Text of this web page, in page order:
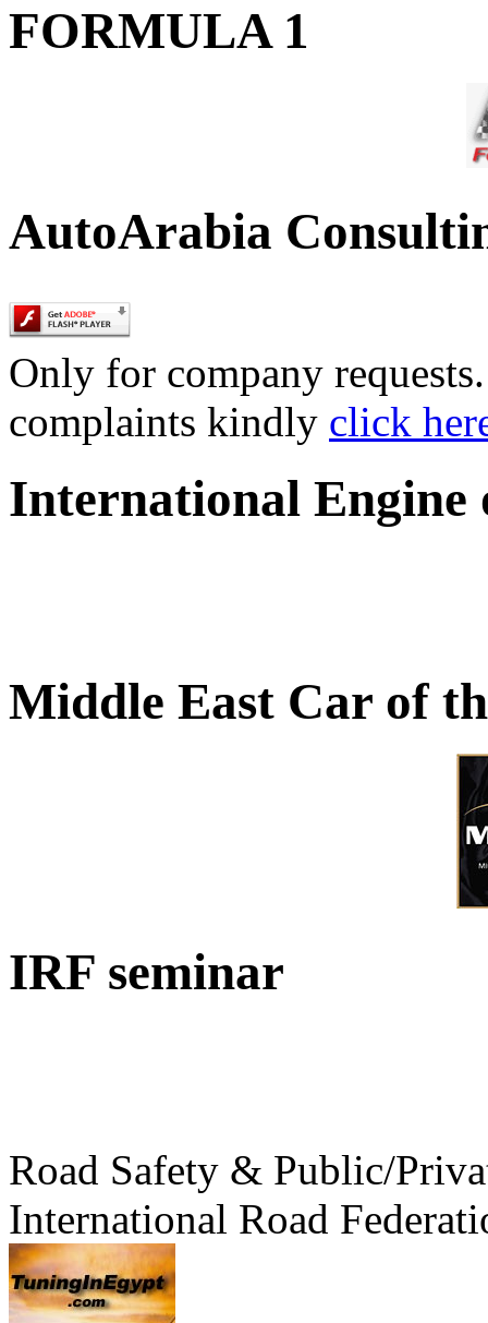
FORMULA 1
AutoArabia
Only for company
complaints kindly click
International Engine
Middle East Car of
IRF seminar
Road Safety & Public/
International Road